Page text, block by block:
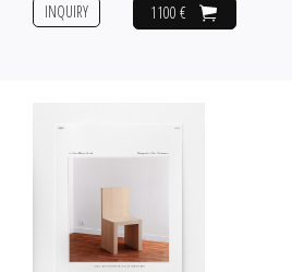
1100 €
INQUIRY